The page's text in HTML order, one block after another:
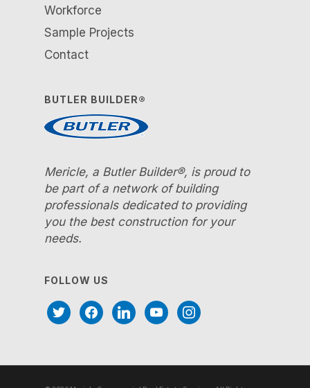
Workforce
Sample Projects
Contact
BUTLER BUILDER®
Mericle, a Butler Builder®, is proud to
be part of a network of building
professionals dedicated to providing
you the best construction for your
needs.
FOLLOW US
twitterfacebooklinkedinyoutubeinstagram